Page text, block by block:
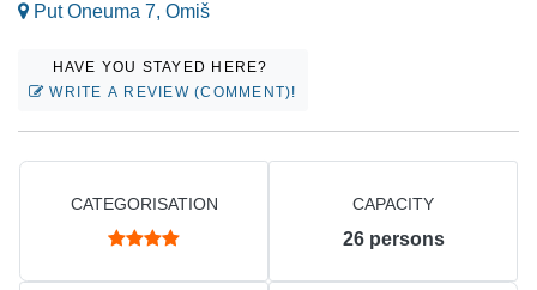
Put Oneuma 7, Omiš
HAVE YOU STAYED HERE?
WRITE A REVIEW (COMMENT)!
CATEGORISATION CAPACITY
26 persons